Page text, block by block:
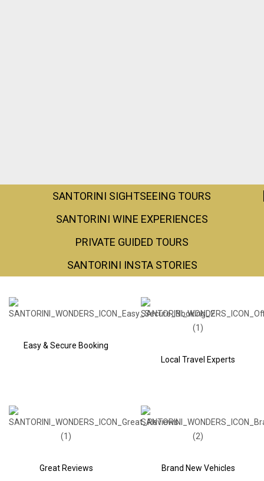
SANTORINI SIGHTSEEING TOURS
SANTORINI WINE EXPERIENCES
PRIVATE GUIDED TOURS
SANTORINI INSTA STORIES
Easy & Secure Booking
Local Travel Experts
Great Reviews Brand New Vehicles